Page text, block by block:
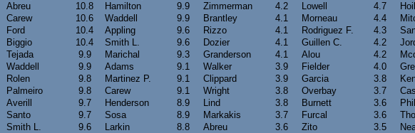
Abreu
10.8 Hamilton 9.9 Zimmerman 4.2 Lowell 4.7
Carew
10.6 Waddell 9.9 Brantley 4.1 Morneau 4.4
Ford
10.4 Appling 9.6 Rizzo 4.1 Rodriguez F. 4.3
Biggio
10.4 Smith L. 9.6 Dozier 4.1 Guillen C. 4.2
Tejada
9.9 Marichal 9.3 Granderson 4.1 Alou 4.2
Waddell
9.9 Adams 9.1 Walker 3.9 Fielder 4.0
Rolen
9.8 Martinez P. 9.1 Clippard 3.9 Garcia 3.8
Palmeiro
9.8 Carew 9.1 Wright 3.8 Overbay 3.7
Averill
9.7 Henderson 8.9 Lind 3.8 Burnett 3.6
Santo
9.7 Sosa 8.9 Markakis 3.7 Furcal 3.6
Smith L.
9.6 Larkin 8.8 Abreu 3.6 Zito 3.5